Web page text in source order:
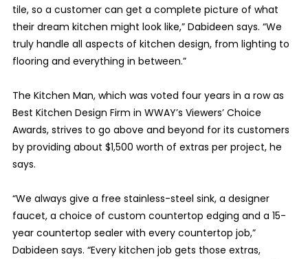
tile, so a customer can get a complete picture of what
their dream kitchen might look like,” Dabideen says. “We
truly handle all aspects of kitchen design, from lighting to
flooring and everything in between.”
The Kitchen Man, which was voted four years in a row as
Best Kitchen Design Firm in WWAY’s Viewers’ Choice
Awards, strives to go above and beyond for its customers
by providing about $1,500 worth of extras per project, he
says.
“We always give a free stainless-steel sink, a designer
faucet, a choice of custom countertop edging and a 15-
year countertop sealer with every countertop job,”
Dabideen says. “Every kitchen job gets those extras,